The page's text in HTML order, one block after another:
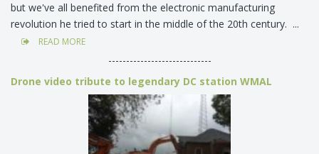
but we've all benefited from the electronic manufacturing
revolution he tried to start in the middle of the 20th century. ...
READ MORE
-----------------------------
Drone video tribute to legendary DC station WMAL